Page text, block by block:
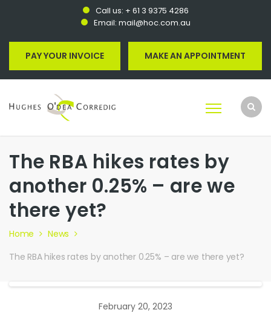
Call us: + 61 3 9375 4286
Email: mail@hoc.com.au
PAY YOUR INVOICE MAKE AN APPOINTMENT
The RBA hikes rates by
another 0.25% – are we
there yet?
Home
News
The RBA hikes rates by another 0.25% – are we there yet?
February 20, 2023